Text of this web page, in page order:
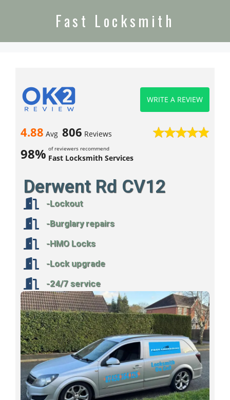
Fast Locksmith
4.88 Avg 806 Reviews
98% of reviewers recommend
Fast Locksmith Services
WRITE A REVIEW
Derwent Rd CV12
-Lockout
-Burglary repairs
-HMO Locks
-Lock upgrade
-24/7 service